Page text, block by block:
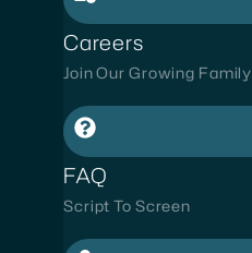
Careers
Join Our Growing Family
FAQ
Script To Screen